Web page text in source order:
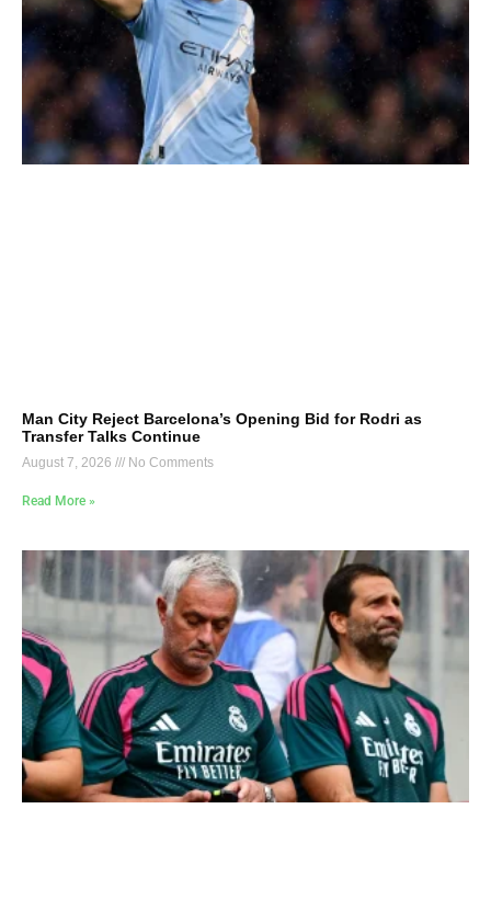
Man City Reject Barcelona’s Opening Bid for Rodri as
Transfer Talks Continue
August 7, 2026 No Comments
Read More »